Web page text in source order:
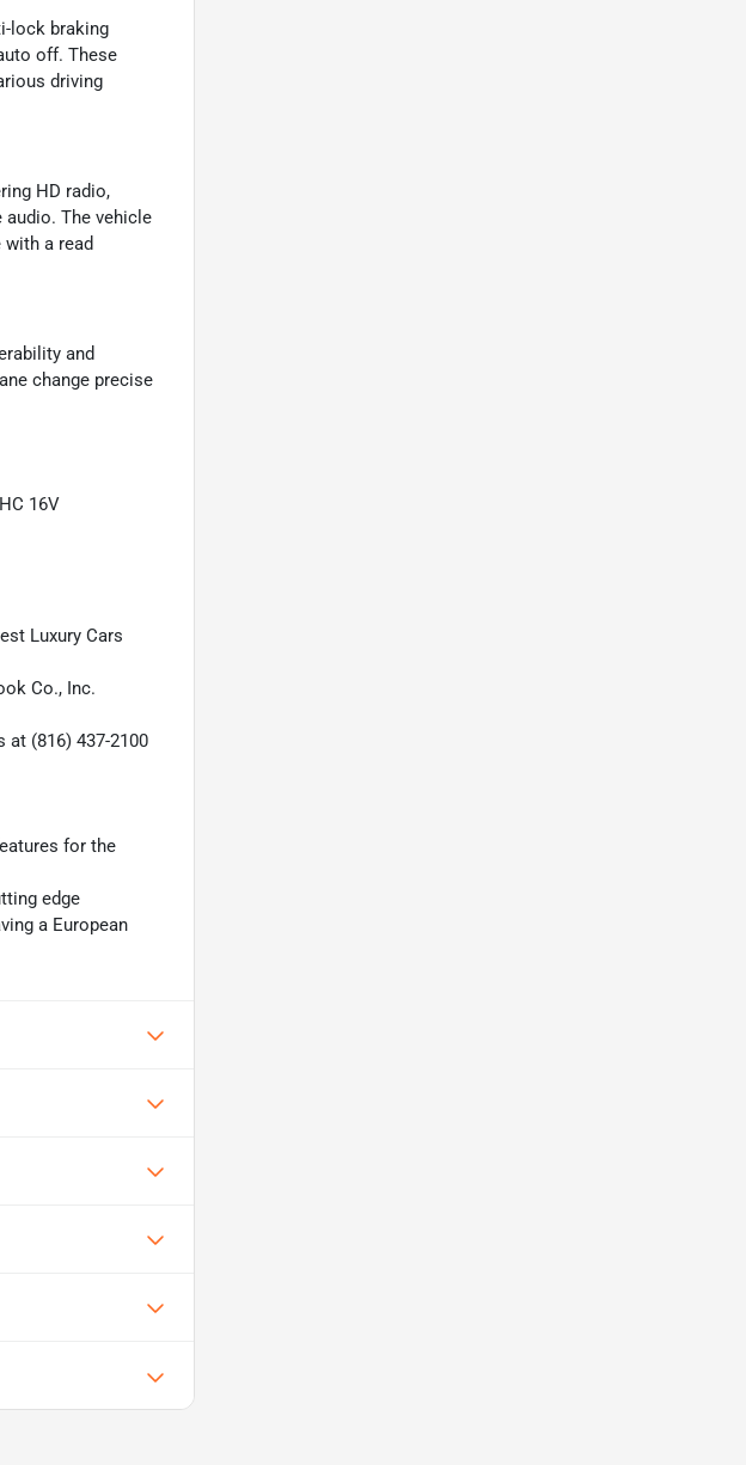
lock braking
off. These
driving
HD radio,
The vehicle
a read
and
change precise
16V
Luxury Cars
Co., Inc.
at (816) 437-2100
for the
edge
a European